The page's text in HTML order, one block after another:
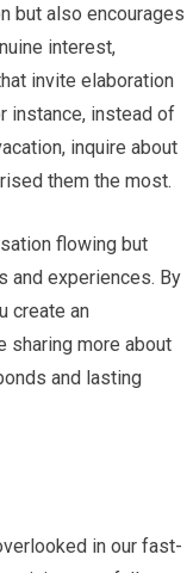
but also encourages
interest,
invite elaboration
instance, instead of
inquire about
them the most.
flowing but
and experiences. By
create an
sharing more about
and lasting
in our fast-